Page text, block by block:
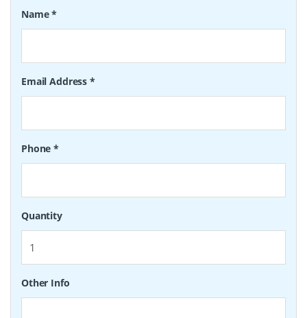
Name*
Email Address*
Phone*
Quantity
Other Info